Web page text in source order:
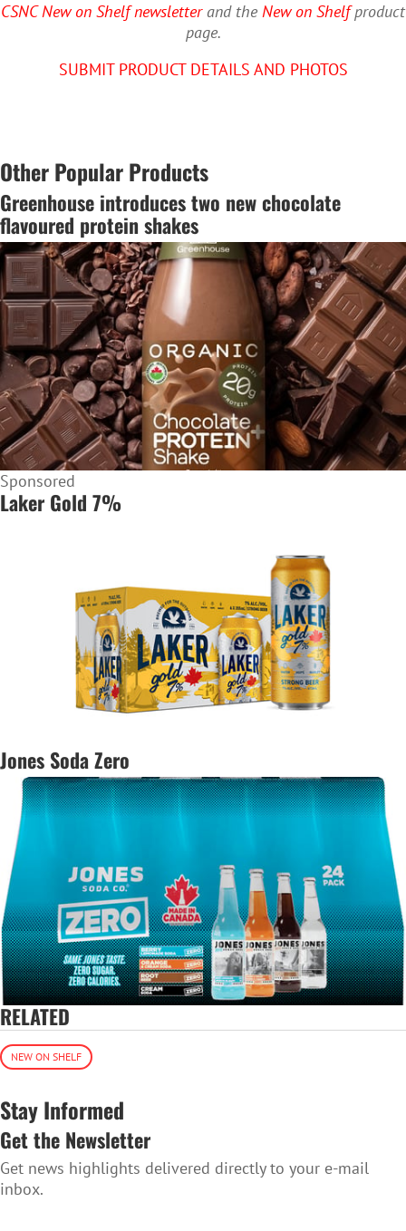
CSNC New on Shelf newsletterand the New on Shelfproduct
page.
SUBMIT PRODUCT DETAILS AND PHOTOS
Other Popular Products
Greenhouse introduces two new chocolate
flavoured protein shakes
Sponsored
Laker Gold 7%
Jones Soda Zero
RELATED
NEW ON SHELF
Stay Informed
Get the Newsletter
Get news highlights delivered directly to your e-mail
inbox.